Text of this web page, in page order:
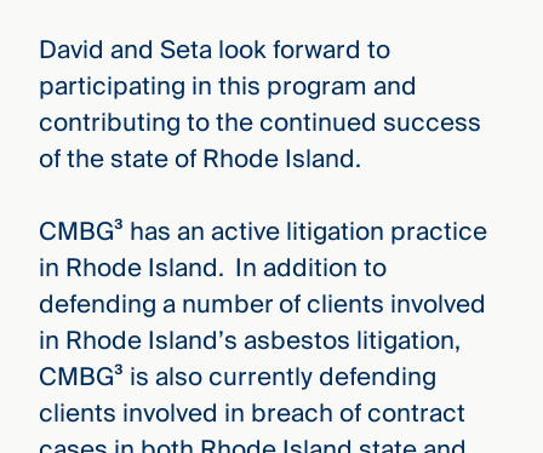
David and Seta look forward to
participating in this program and
contributing to the continued success
of the state of Rhode Island.
CMBG³ has an active litigation practice
in Rhode Island. In addition to
defending a number of clients involved
in Rhode Island’s asbestos litigation,
CMBG³ is also currently defending
clients involved in breach of contract